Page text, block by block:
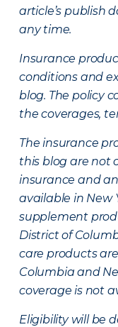
article’s publish
any time.
Insurance
conditions and
blog. The policy
the coverages,
The insurance
this blog are not
insurance and
available in New
supplement
District of
care products
Columbia and
coverage is not
Eligibility will be